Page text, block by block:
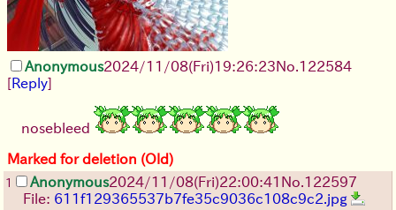
Anonymous2024/11/08(Fri)19:26:23No.122584
[Reply]
nosebleed
Marked for deletion (Old)
1 Anonymous2024/11/08(Fri)22:00:41 No.122597
File: 611f129365537b7fe35c9036c108c9c2.jpg